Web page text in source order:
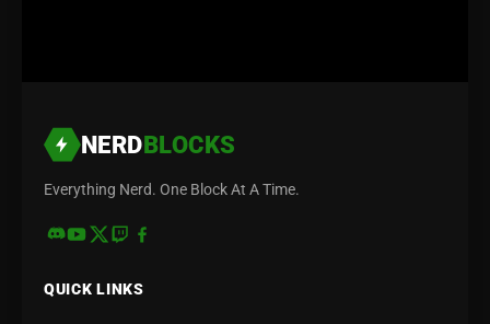
NERDBLOCKS
Everything Nerd. One Block At A Time.
QUICK LINKS